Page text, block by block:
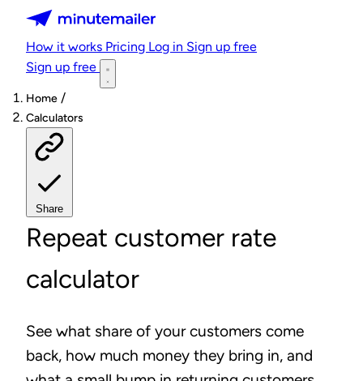
Minutemailer
How it works Pricing Log in Sign up free
Sign up free
Home /
Calculators
Share
Repeat customer rate
calculator
See what share of your customers come
back, how much money they bring in, and